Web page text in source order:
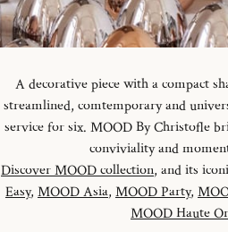
A decorative piece with a compact
streamlined, comtemporary and
service for six. MOOD By Christofle
conviviality and
Discover MOOD collection, and its
Easy, MOOD Asia, MOOD Party,
MOOD Haute